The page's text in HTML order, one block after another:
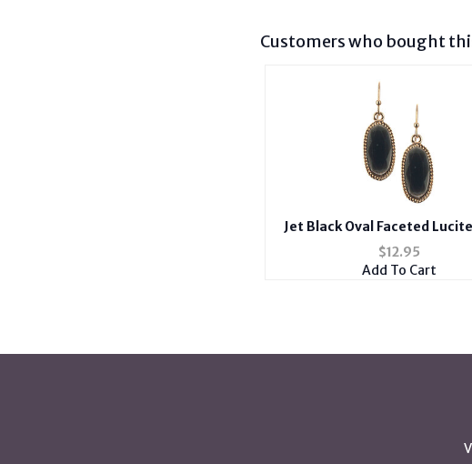
Customers who bought
Jet Black Oval Faceted
Metal Frame Fish Hook
$12.95
Add To Cart